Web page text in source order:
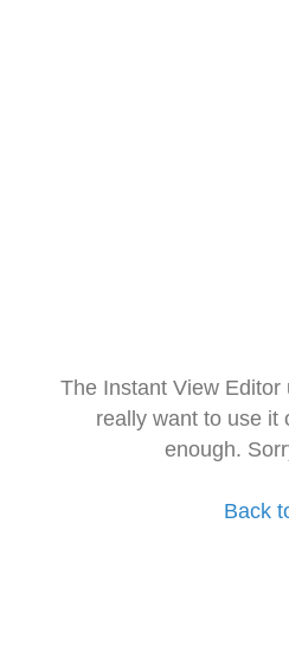
The Instant View
really want to use it
enough.
Back